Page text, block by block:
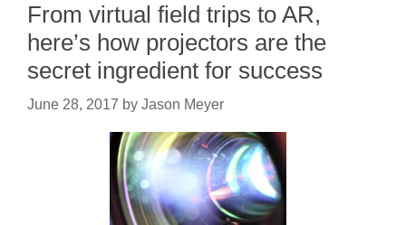
From virtual field trips to AR,
here’s how projectors are the
secret ingredient for success
June 28, 2017 by Jason Meyer